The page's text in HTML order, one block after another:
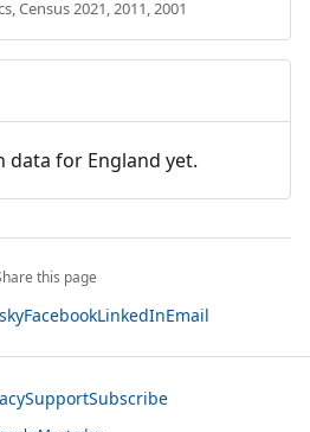
Census 2021, 2011, 2001
data for England yet.
this page
FacebookLinkedInEmail
SupportSubscribe